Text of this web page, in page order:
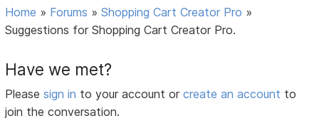
Home » Forums »Shopping Cart Creator Pro »
Suggestions for Shopping Cart Creator Pro.
Have we met?
Pleasesign in to your account orcreate an account to
join the conversation.